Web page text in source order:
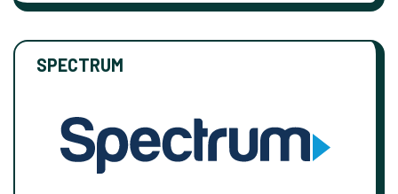
SPECTRUM